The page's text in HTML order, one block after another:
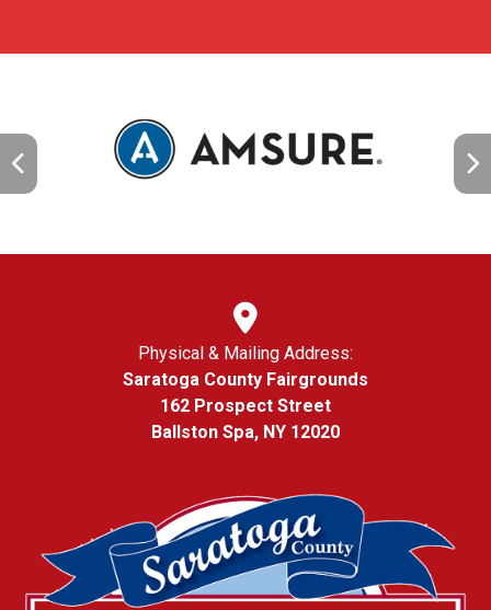
Physical & Mailing Address:
Saratoga County Fairgrounds
162 Prospect Street
Ballston Spa, NY 12020